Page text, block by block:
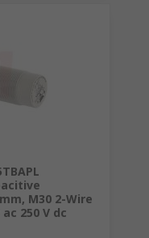
M30 2-Wire
250 V dc